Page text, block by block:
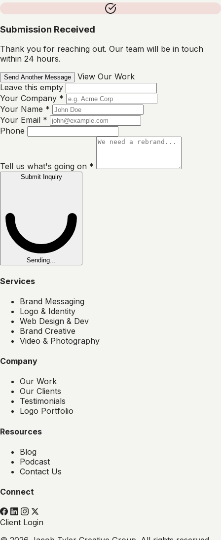
Submission Received
Thank you for reaching out. Our team will be in touch
within 24 hours.
Send Another Message
View Our Work
Leave this empty
Your Company *
Your Name *
Your Email *
Phone
Tell us what's going on *
Submit Inquiry
Sending...
Services
Brand Messaging
Logo & Identity
Web Design & Dev
Brand Creative
Video & Photography
Company
Our Work
Our Clients
Testimonials
Logo Portfolio
Resources
Blog
Podcast
Contact Us
Connect
Client Login